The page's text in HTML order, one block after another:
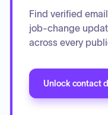
Find verified
job-change
across every
Unlock contact